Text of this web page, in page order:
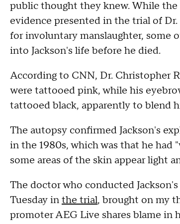
public thought they knew. While
evidence presented in the trial of
for involuntary manslaughter, some
into Jackson's life before he died.
According to CNN, Dr. Christopher
were tattooed pink, while his
tattooed black, apparently to blend
The autopsy confirmed Jackson's
in the 1980s, which was that he had
some areas of the skin appear light
The doctor who conducted
Tuesday inthe trial, brought on my
promoter AEG Live shares blame in